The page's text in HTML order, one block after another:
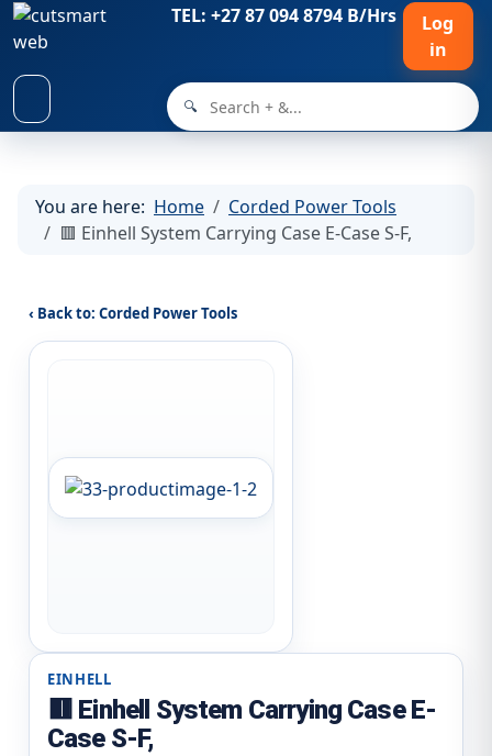
TEL: +27 87 094 8794 B/Hrs
Log
in
🔍
You are here: Home
Corded Power Tools
🟥 Einhell System Carrying Case E-Case S-F,
‹ Back to: Corded Power Tools
EINHELL
🟥 Einhell System Carrying Case E-
Case S-F,